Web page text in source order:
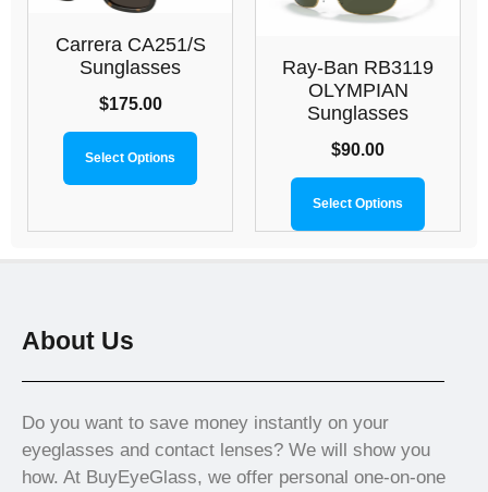
Carrera CA251/S
Sunglasses
$175.00
Select Options
Ray-Ban RB3119
OLYMPIAN
Sunglasses
$90.00
Select Options
About Us
Do you want to save money instantly on your
eyeglasses and contact lenses? We will show you
how. At BuyEyeGlass, we offer personal one-on-one